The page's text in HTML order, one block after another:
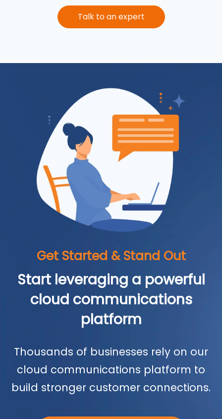
Talk to an expert
Get Started & Stand Out
Start leveraging a powerful
cloud communications
platform
Thousands of businesses rely on our
cloud communications platform to
build stronger customer connections.